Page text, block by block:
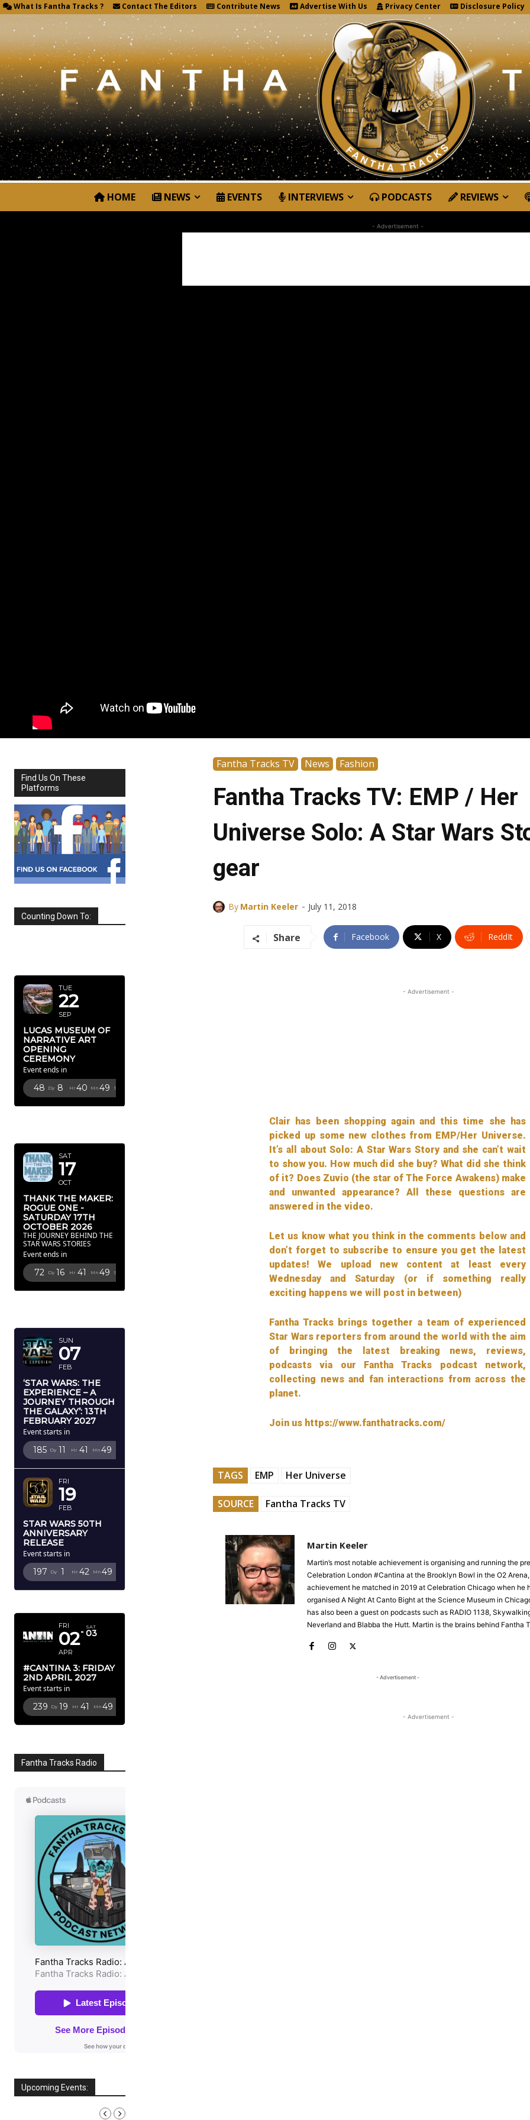
What Is Fantha Tracks ? Contact The Editors Contribute News Advertise With Us Privacy Center Disclosure Policy
HOME NEWS EVENTS INTERVIEWS PODCASTS REVIEWS
- Advertisement -
Find Us On These
Platforms
Counting Down To:
TUE
22
SEP
LUCAS MUSEUM OF
NARRATIVE ART
OPENING
CEREMONY
Event ends in
48 Dy 8 Hr 40 Mn 48 Sc
SAT
17
OCT
THANK THE MAKER:
ROGUE ONE -
SATURDAY 17TH
OCTOBER 2026
THE JOURNEY BEHIND THE
STAR WARS STORIES
Event ends in
72 Dy 16 Hr 41 Mn 48 Sc
SUN
07
FEB
‘STAR WARS: THE
EXPERIENCE – A
JOURNEY THROUGH
THE GALAXY’: 13TH
FEBRUARY 2027
Event starts in
185 Dy 11 Hr 41 Mn 48
FRI
19
FEB
STAR WARS 50TH
ANNIVERSARY
RELEASE
Event starts in
197 Dy 1 Hr 42 Mn 48
FRI
02
APR
SAT
03
#CANTINA 3: FRIDAY
2ND APRIL 2027
Event starts in
239 Dy 19 Hr 41 Mn 48
Fantha Tracks Radio
Upcoming Events:
Fantha Tracks TV News Fashion
Fantha Tracks TV: EMP / Her
Universe Solo: A Star Wars
gear
By Martin Keeler - July 11, 2018
Share Facebook X ReddIt
- Advertisement -
Clair has been shopping again and this time she has
picked up some new clothes from EMP/Her Universe.
It’s all about Solo: A Star Wars Story and she can’t wait
to show you. How much did she buy? What did she think
of it? Does Zuvio (the star of The Force Awakens) make
and unwanted appearance? All these questions are
answered in the video.
Let us know what you think in the comments below and
don’t forget to subscribe to ensure you get the latest
updates! We upload new content at least every
Wednesday and Saturday (or if something really
exciting happens we will post in between)
Fantha Tracks brings together a team of experienced
Star Wars reporters from around the world with the aim
of bringing the latest breaking news, reviews,
podcasts via our Fantha Tracks podcast network,
collecting news and fan interactions from across the
planet.
Join us https://www.fanthatracks.com/
TAGS EMP Her Universe
SOURCE Fantha Tracks TV
Martin Keeler
Martin’s most notable achievement is organising and running the
Celebration London #Cantina at the Brooklyn Bowl in the O2
achievement he matched in 2019 at Celebration Chicago when he
organised A Night At Canto Bight at the Science Museum in
has also been a guest on podcasts such as RADIO 1138,
Neverland and Blabba the Hutt. Martin is the brains behind Fantha
- Advertisement -
- Advertisement -